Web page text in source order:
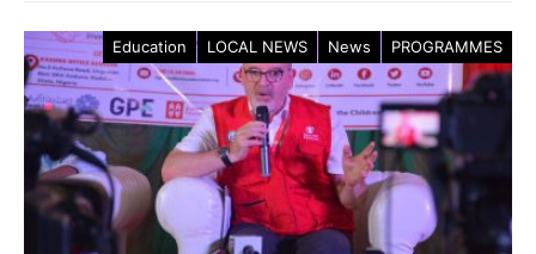
Education LOCAL NEWS News PROGRAMMES